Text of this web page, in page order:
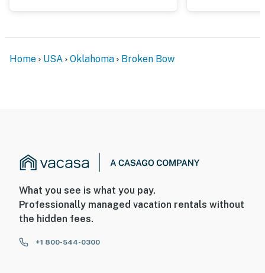
Home USA Oklahoma Broken Bow
What you see is what you pay.
Professionally managed vacation rentals without
the hidden fees.
+1 800-544-0300